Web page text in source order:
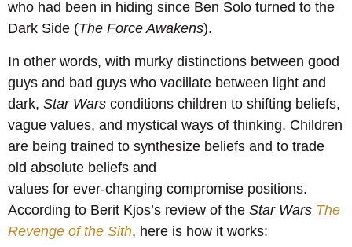
who had been in hiding since Ben Solo turned to the
Dark Side (The Force Awakens).
In other words, with murky distinctions between good
guys and bad guys who vacillate between light and
dark, Star Wars conditions children to shifting beliefs,
vague values, and mystical ways of thinking. Children
are being trained to synthesize beliefs and to trade
old absolute beliefs and
values for ever-changing compromise positions.
According to Berit Kjos’s review of the Star Wars The
Revenge of the Sith, here is how it works: